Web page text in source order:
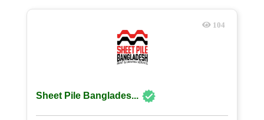
104
Sheet Pile Banglades...